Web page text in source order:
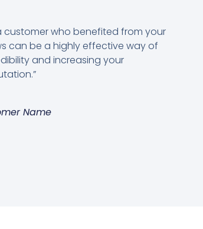
customer who benefited from your
can be a highly effective way of
and increasing your
Name